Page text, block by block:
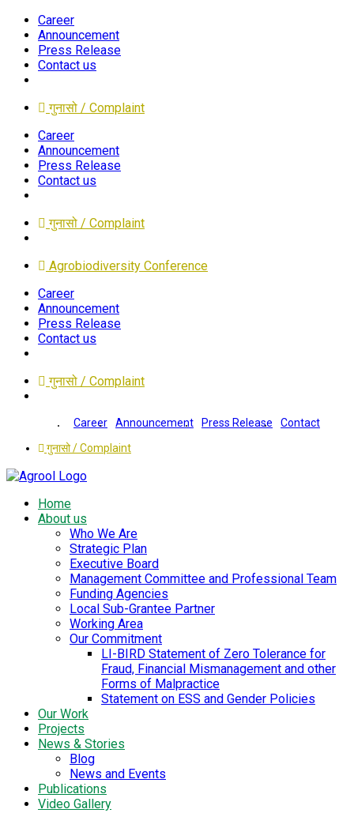
Career
Announcement
Press Release
Contact us
गुनासो / Complaint
Career
Announcement
Press Release
Contact us
गुनासो / Complaint
Agrobiodiversity Conference
Career
Announcement
Press Release
Contact us
गुनासो / Complaint
Career Announcement Press Release
Contact
गुनासो / Complaint
Home
About us
Who We Are
Strategic Plan
Executive Board
Management Committee and Professional Team
Funding Agencies
Local Sub-Grantee Partner
Working Area
Our Commitment
LI-BIRD Statement of Zero Tolerance for
Fraud, Financial Mismanagement and other
Forms of Malpractice
Statement on ESS and Gender Policies
Our Work
Projects
News & Stories
Blog
News and Events
Publications
Video Gallery